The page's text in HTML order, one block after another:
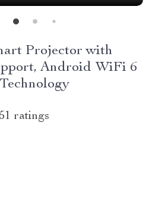
Projector with
Android WiFi 6
51 ratings